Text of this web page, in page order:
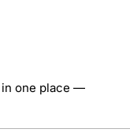
in one place —